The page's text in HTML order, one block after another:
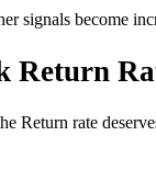
signals become
Return
Return rate